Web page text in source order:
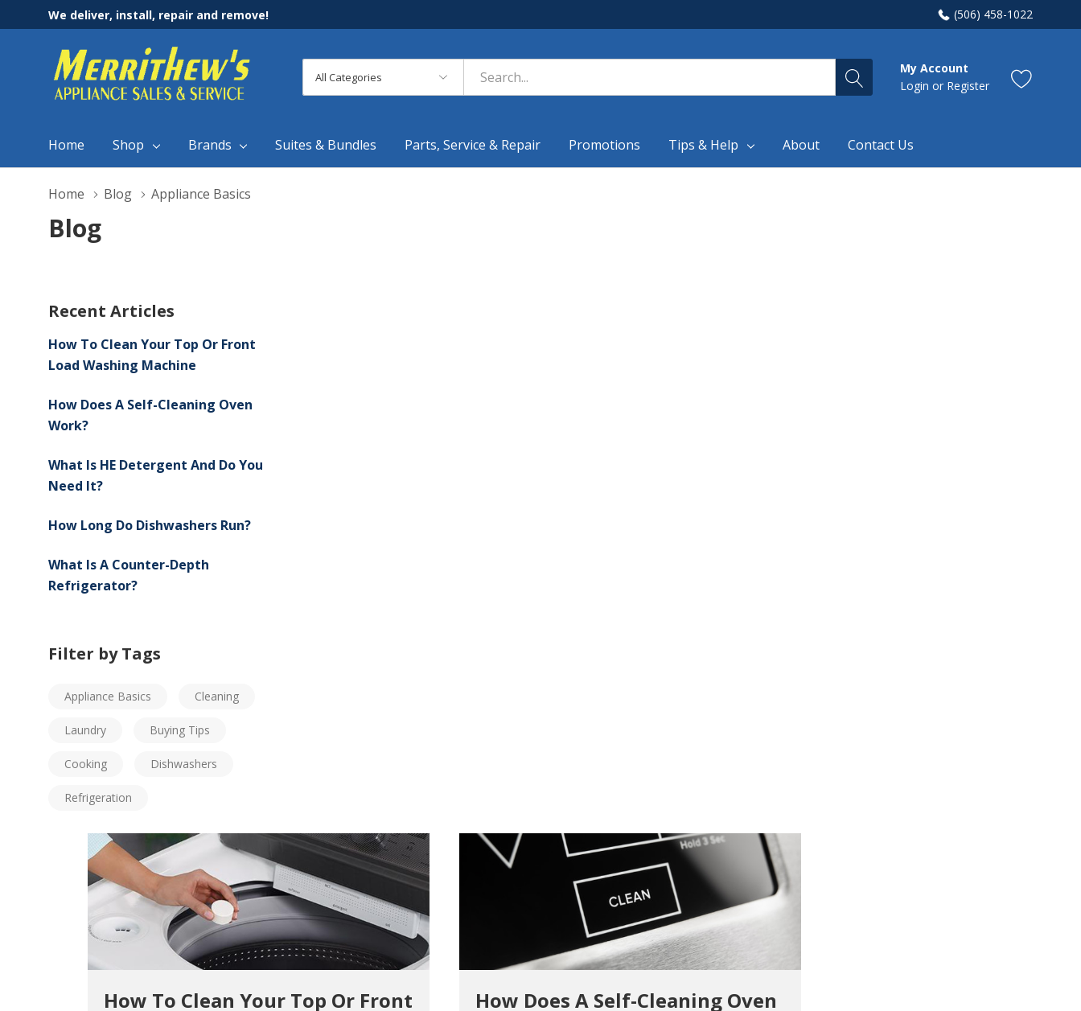
We deliver, install, repair and remove! (506) 458-1022
Categories
Search
My Account
Login or Register
Home Shop Brands Suites & Bundles Parts, Service & Repair Promotions Tips & Help About Contact Us
Home Blog Appliance Basics
Blog
Recent Articles
How To Clean Your Top Or Front
Load Washing Machine
How Does A Self-Cleaning Oven
Work?
What Is HE Detergent And Do You
Need It?
How Long Do Dishwashers Run?
What Is A Counter-Depth
Refrigerator?
Filter by Tags
Appliance Basics Cleaning
Laundry Buying Tips
Cooking Dishwashers
Refrigeration
How To Clean Your Top Or Front
How Does A Self-Cleaning Oven